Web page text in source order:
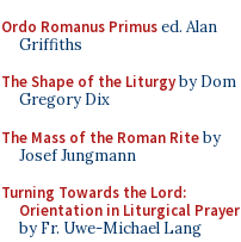
Ordo Romanus Primused. Alan
Griffiths
The Shape of the Liturgyby Dom
Gregory Dix
The Mass of the Roman Riteby
Josef Jungmann
Turning Towards the Lord:
Orientation in Liturgical Prayer
by Fr. Uwe-Michael Lang